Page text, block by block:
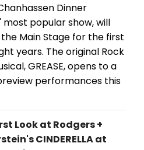
Dinner
most popular show, will
Main Stage for the first
years. The original Rock
GREASE, opens to a
performances this
Look at Rodgers +
CINDERELLA at